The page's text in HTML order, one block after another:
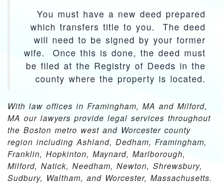
You must have a new deed prepared
which transfers title to you. The deed
will need to be signed by your former
wife. Once this is done, the deed must
be filed at the Registry of Deeds in the
county where the property is located.
With law offices in Framingham, MA and Milford,
MA our lawyers provide legal services throughout
the Boston metro west and Worcester county
region including Ashland, Dedham, Framingham,
Franklin, Hopkinton, Maynard, Marlborough,
Milford, Natick, Needham, Newton, Shrewsbury,
Sudbury, Waltham, and Worcester, Massachusetts.